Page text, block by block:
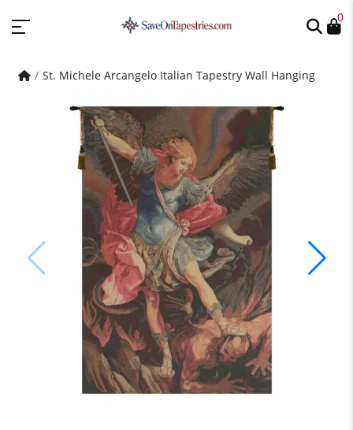
0
St. Michele Arcangelo Italian Tapestry Wall Hanging